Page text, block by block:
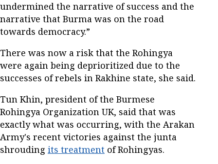
undermined the narrative of success and the
narrative that Burma was on the road
towards democracy.”
There was now a risk that the Rohingya
were again being deprioritized due to the
successes of rebels in Rakhine state, she said.
Tun Khin, president of the Burmese
Rohingya Organization UK, said that was
exactly what was occurring, with the Arakan
Army's recent victories against the junta
shrouding its treatment of Rohingyas.